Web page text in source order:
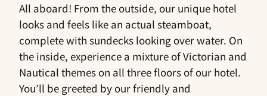
All aboard! From the outside, our unique hotel
looks and feels like an actual steamboat,
complete with sundecks looking over water. On
the inside, experience a mixture of Victorian and
Nautical themes on all three floors of our hotel.
You’ll be greeted by our friendly and